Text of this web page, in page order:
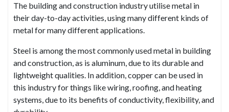
The building and construction industry utilise metal in
their day-to-day activities, using many different kinds of
metal for many different applications.
Steel is among the most commonly used metal in building
and construction, as is aluminum, due to its durable and
lightweight qualities. In addition, copper can be used in
this industry for things like wiring, roofing, and heating
systems, due to its benefits of conductivity, flexibility, and